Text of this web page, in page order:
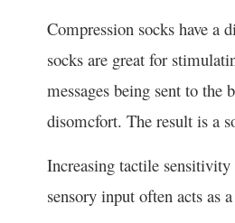
Compression socks have a
socks are great for
messages being sent to the
disomcfort. The result is a
Increasing tactile
sensory input often acts as